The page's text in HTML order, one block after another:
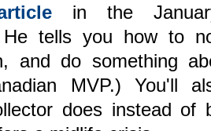
in the
He tells you how to
and do something
MVP.) You'll
does instead of